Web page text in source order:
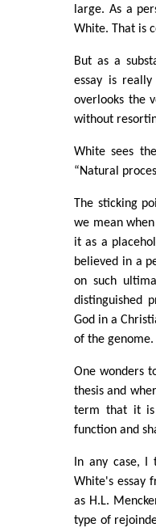
large. As a
White. That is
But as a
essay is
overlooks the
without
White sees
“Natural
The sticking
we mean
it as a
believed in a
on such
distinguished
God in a
of the
One wonders
thesis and
term that it is
function and
In any case,
White's essay
as H.L.
type of